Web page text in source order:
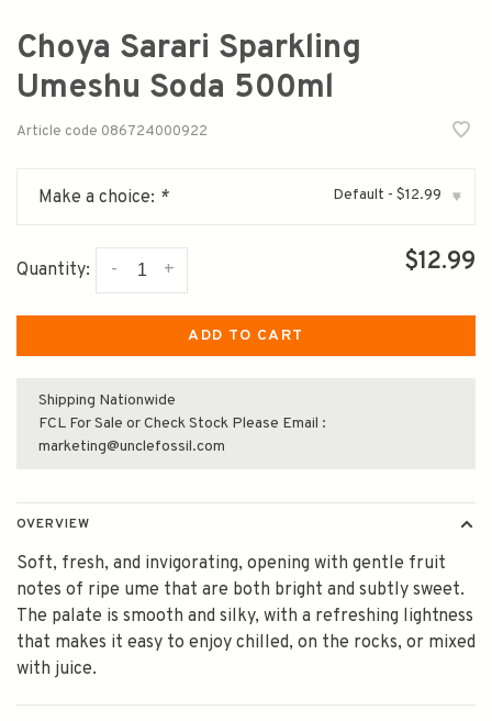
Choya Sarari Sparkling
Umeshu Soda 500ml
Article code 086724000922
Make a choice: * Default - $12.99 ▾
Quantity: +
- $12.99
ADD TO CART
Shipping Nationwide
FCL For Sale or Check Stock Please Email :
marketing@unclefossil.com
OVERVIEW
Soft, fresh, and invigorating, opening with gentle fruit
notes of ripe ume that are both bright and subtly sweet.
The palate is smooth and silky, with a refreshing lightness
that makes it easy to enjoy chilled, on the rocks, or mixed
with juice.